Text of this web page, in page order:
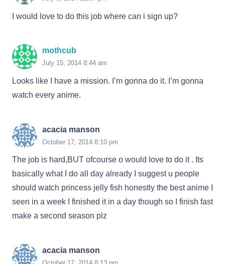
I would love to do this job where can i sign up?
mothcub
July 15, 2014 8:44 am
Looks like I have a mission. I’m gonna do it. I’m gonna
watch every anime.
acacia manson
October 17, 2014 8:10 pm
The job is hard,BUT ofcourse o would love to do it . Its
basically what I do all day already I suggest u people
should watch princess jelly fish honestly the best anime I
seen in a week I finished it in a day though so I finish fast
make a second season plz
acacia manson